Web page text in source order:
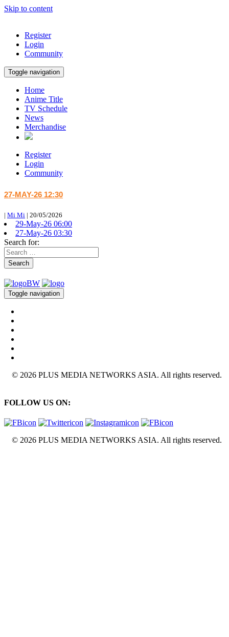
Skip to content
Register
Login
Community
Toggle navigation
Home
Anime Title
TV Schedule
News
Merchandise
Register
Login
Community
27-MAY-26 12:30
| Mi Mi | 20/05/2026
29-May-26 06:00
27-May-26 03:30
Search for:
Search
Toggle navigation
© 2026 PLUS MEDIA NETWORKS ASIA. All rights reserved.
FOLLOW US ON:
© 2026 PLUS MEDIA NETWORKS ASIA. All rights reserved.